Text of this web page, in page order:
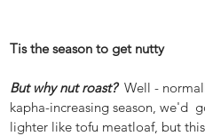
Tis the season to get nutty
But why nut roast? Well -
kapha-increasing season, we'd
lighter like tofu meatloaf, but